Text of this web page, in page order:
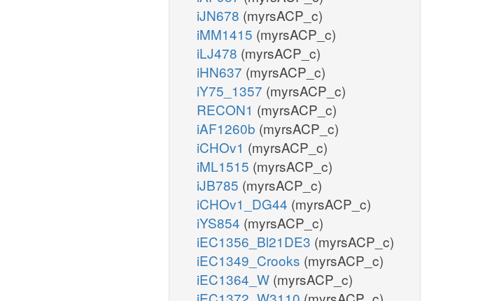
iJN678 (myrsACP_c)
iMM1415 (myrsACP_c)
iLJ478 (myrsACP_c)
iHN637 (myrsACP_c)
iY75_1357 (myrsACP_c)
RECON1 (myrsACP_c)
iAF1260b (myrsACP_c)
iCHOv1 (myrsACP_c)
iML1515 (myrsACP_c)
iJB785 (myrsACP_c)
iCHOv1_DG44 (myrsACP_c)
iYS854 (myrsACP_c)
iEC1356_Bl21DE3 (myrsACP_c)
iEC1349_Crooks (myrsACP_c)
iEC1364_W (myrsACP_c)